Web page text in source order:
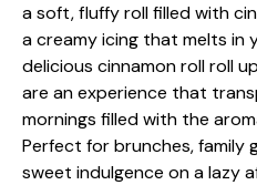
a soft, fluffy roll filled with
a creamy icing that melts in
delicious cinnamon roll roll
are an experience that
mornings filled with the
Perfect for brunches, family
sweet indulgence on a lazy